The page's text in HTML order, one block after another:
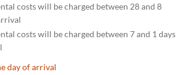
costs will be charged between 28 and 8
costs will be charged between 7 and 1 days
day of arrival